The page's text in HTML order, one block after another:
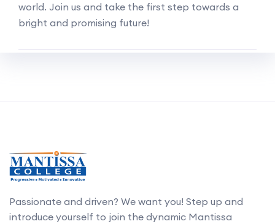
world. Join us and take the first step towards a
bright and promising future!
Passionate and driven? We want you! Step up and
introduce yourself to join the dynamic Mantissa